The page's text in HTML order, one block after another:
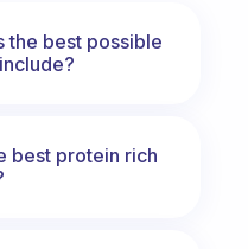
the best possible
best protein rich